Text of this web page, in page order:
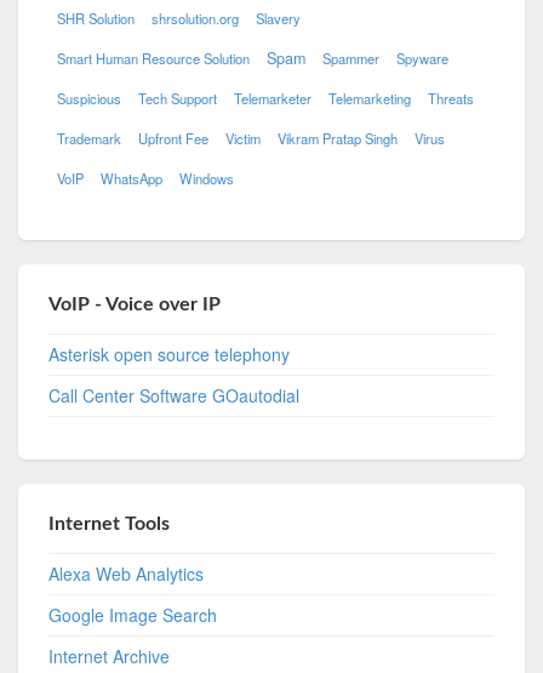
SHR Solution shrsolution.org Slavery
Smart Human Resource Solution Spam Spammer Spyware
Suspicious Tech Support Telemarketer Telemarketing Threats
Trademark Upfront Fee Victim Vikram Pratap Singh Virus
VoIP WhatsApp Windows
VoIP - Voice over IP
Asterisk open source telephony
Call Center Software GOautodial
Internet Tools
Alexa Web Analytics
Google Image Search
Internet Archive